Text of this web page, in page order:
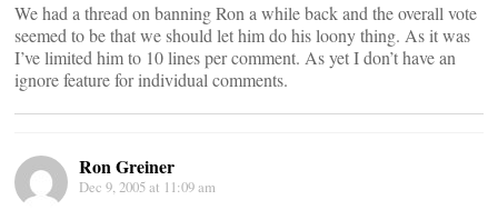
We had a thread on banning Ron a while back and the overall vote
seemed to be that we should let him do his loony thing. As it was
I’ve limited him to 10 lines per comment. As yet I don’t have an
ignore feature for individual comments.
Ron Greiner
Dec 9, 2005 at 11:09 am